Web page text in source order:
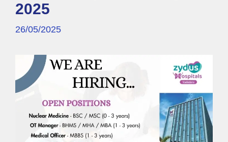
2025
26/05/2025